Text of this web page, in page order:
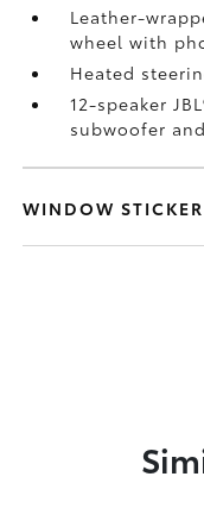
Leather-
wheel with
Heated
12-speaker
subwoofer
WINDOW STICKER